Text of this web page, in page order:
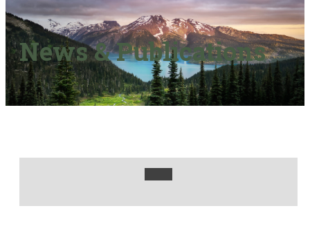
News & Publications